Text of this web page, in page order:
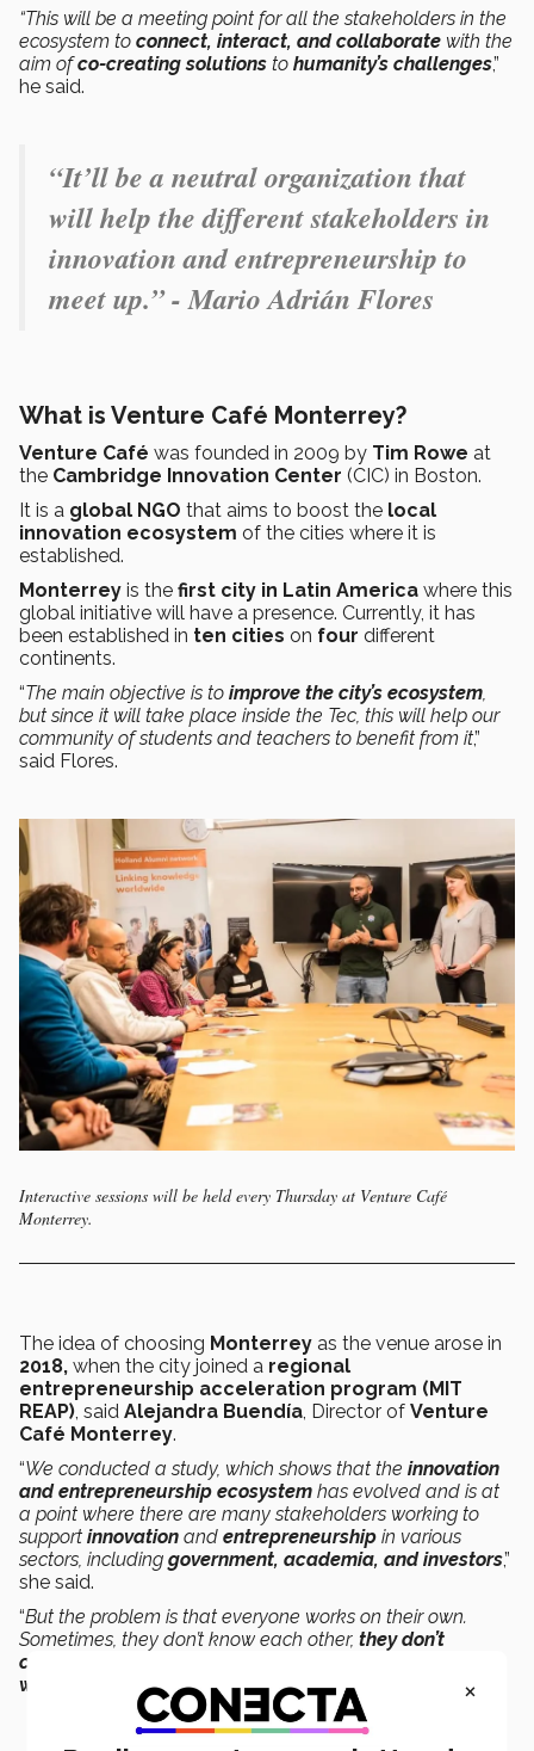
“This will be a meeting point for all the stakeholders in the
ecosystem to connect, interact, and collaborate with the
aim ofco-creating solutions to humanity’s challenges,”
he said.
“It’ll be a neutral organization that
will help the different stakeholders in
innovation and entrepreneurship to
meet up.” - Mario Adrián Flores
What is Venture Café Monterrey?
Venture Café was founded in 2009 by Tim Rowe at
the Cambridge Innovation Center (CIC) in Boston.
It is a global NGO that aims to boost the local
innovation ecosystem of the cities where it is
established.
Monterrey is the first city in Latin America where this
global initiative will have a presence. Currently, it has
been established in ten cities on four different
continents.
“The main objective is to improve the city’s ecosystem,
but since it will take place inside the Tec, this will help our
community of students and teachers to benefit from it,”
said Flores.
Interactive sessions will be held every Thursday at Venture Café
Monterrey.
The idea of choosing Monterrey as the venue arose in
2018, when the city joined a regional
entrepreneurship acceleration program (MIT
REAP) , said Alejandra Buendía , Director of Venture
Café Monterrey.
“We conducted a study, which shows that the innovation
and entrepreneurship ecosystem has evolved and is at
a point where there are many stakeholders working to
support innovation and entrepreneurship in various
sectors, including government, academia, and investors,”
she said.
“But the problem is that everyone works on their own.
Sometimes, they don’t know each other, they don’t
connect, or they don’t collaborate even though they’re
working towards the same goal ,” she added. ×